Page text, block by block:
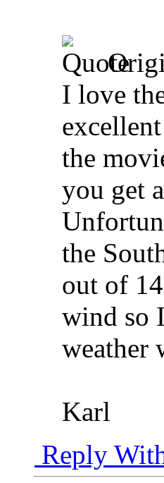
I love
the
you get
the
out of
wind so
weather
Karl
Reply